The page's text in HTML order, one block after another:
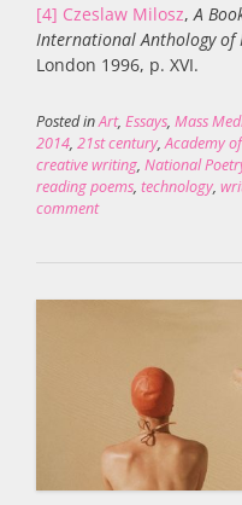
[4] Czeslaw Milosz, A
International Anthology of
London 1996, p. XVI.
Posted inArt, Essays, Mass
2014, 21st century,Academy
creative writing, National
reading poems, technology,
comment